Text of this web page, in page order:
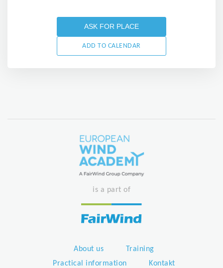
ASK FOR PLACE
ADD TO CALENDAR
is a part of
About us
Training
Practical information
Kontakt